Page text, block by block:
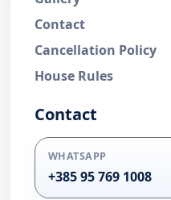
Contact
Cancellation Policy
House Rules
Contact
WHATSAPP
+385 95 769 1008